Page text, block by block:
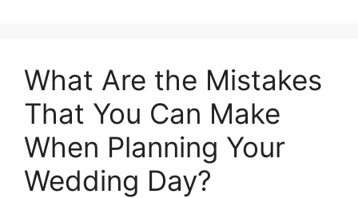
What Are the Mistakes
That You Can Make
When Planning Your
Wedding Day?